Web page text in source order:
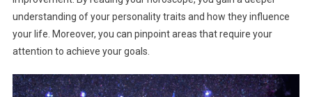
understanding of your personality traits and how they influence
your life. Moreover, you can pinpoint areas that require your
attention to achieve your goals.